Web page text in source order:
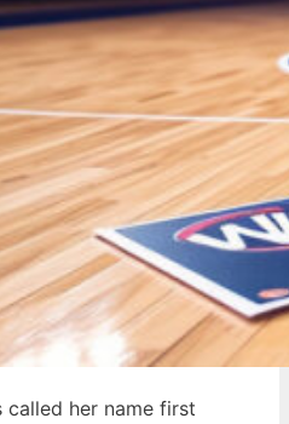
called her name first